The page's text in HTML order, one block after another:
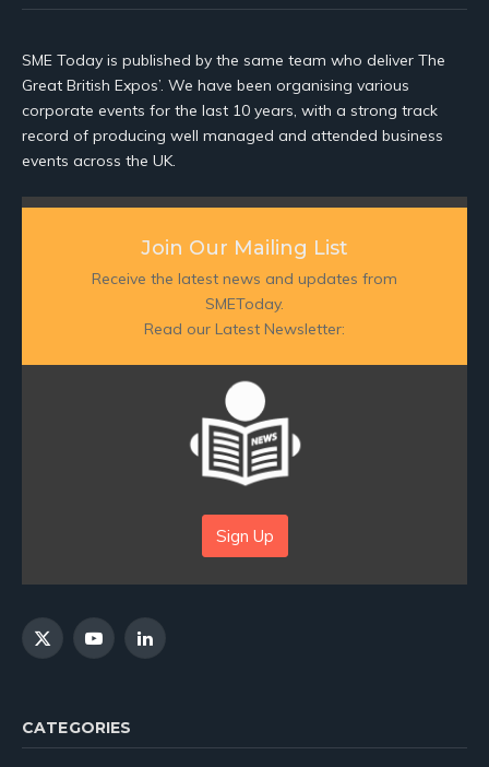
SME Today is published by the same team who deliver The
Great British Expos’. We have been organising various
corporate events for the last 10 years, with a strong track
record of producing well managed and attended business
events across the UK.
Join Our Mailing List
Receive the latest news and updates from
SMEToday.
Read our Latest Newsletter:
Sign Up
X
YouTubeLinkedIn
CATEGORIES